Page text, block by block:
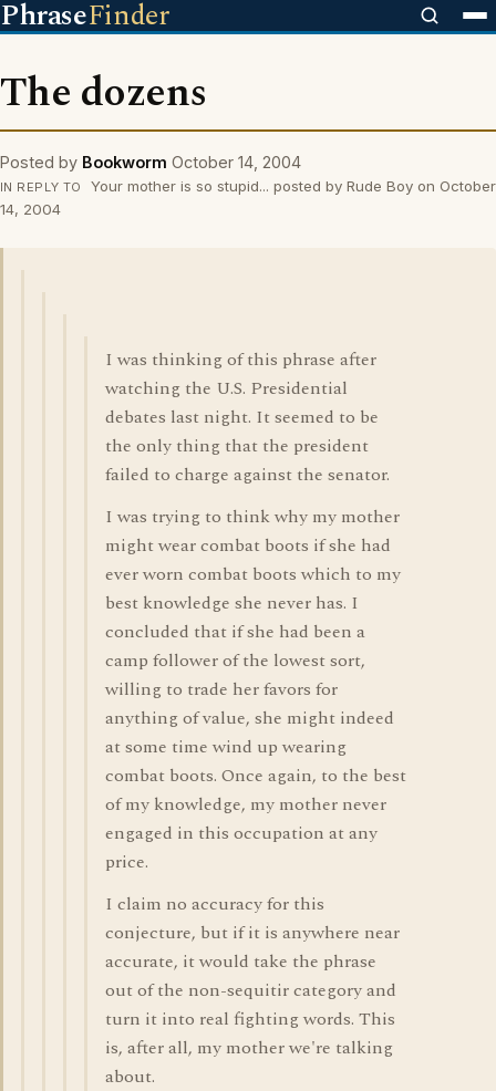
PhraseFinder
The dozens
Posted by Bookworm October 14, 2004
IN REPLY TO
Your mother is so stupid... posted by Rude Boy on October
14, 2004
I was thinking of this phrase after
watching the U.S. Presidential
debates last night. It seemed to be
the only thing that the president
failed to charge against the senator.
I was trying to think why my mother
might wear combat boots if she had
ever worn combat boots which to my
best knowledge she never has. I
concluded that if she had been a
camp follower of the lowest sort,
willing to trade her favors for
anything of value, she might indeed
at some time wind up wearing
combat boots. Once again, to the best
of my knowledge, my mother never
engaged in this occupation at any
price.
I claim no accuracy for this
conjecture, but if it is anywhere near
accurate, it would take the phrase
out of the non-sequitir category and
turn it into real fighting words. This
is, after all, my mother we're talking
about.